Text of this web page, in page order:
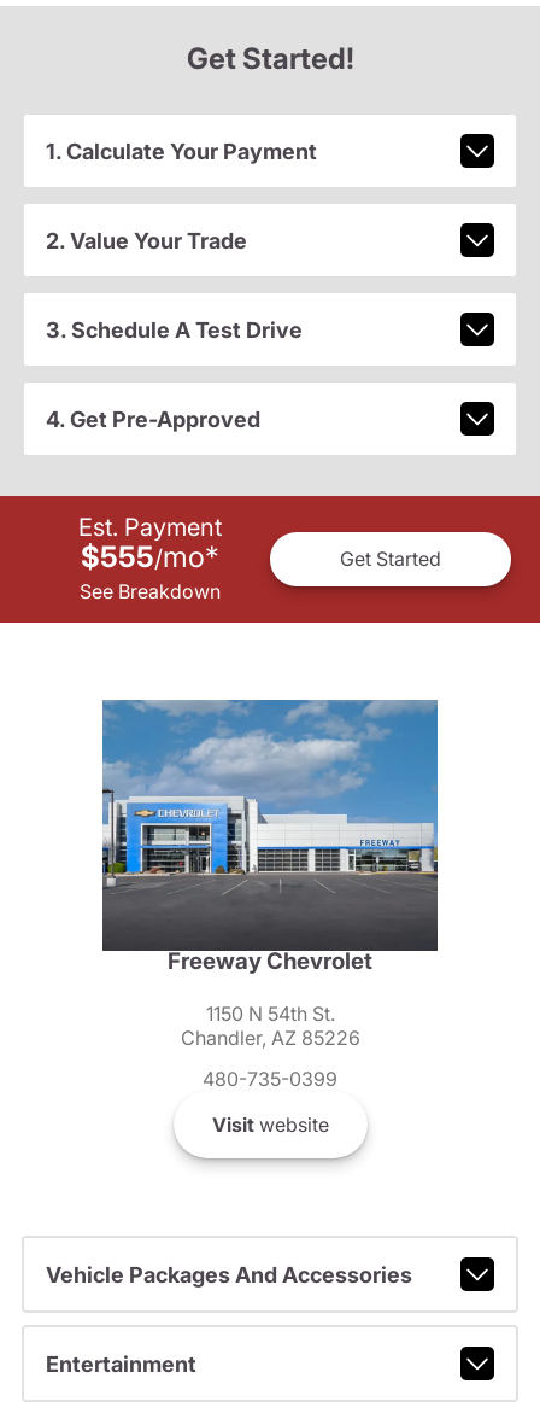
Get Started!
1. Calculate Your Payment
2. Value Your Trade
3. Schedule A Test Drive
4. Get Pre-Approved
Est. Payment
$555/mo*
See Breakdown
Get Started
Freeway Chevrolet
1150 N 54th St.
Chandler, AZ 85226
480-735-0399
Visitwebsite
Vehicle Packages And Accessories
Entertainment